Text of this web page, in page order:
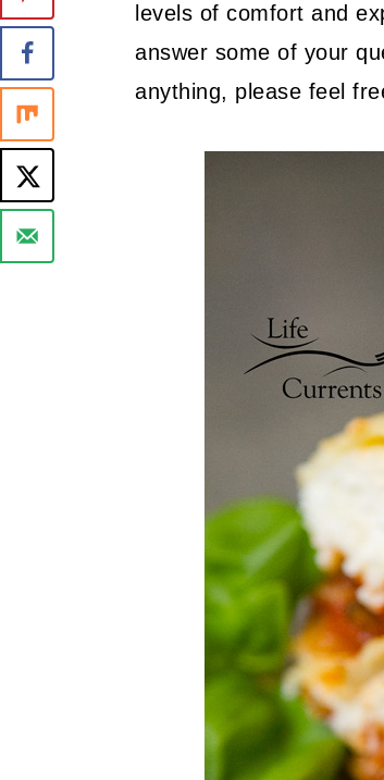
levels of comfort and
answer some of your
anything, please feel